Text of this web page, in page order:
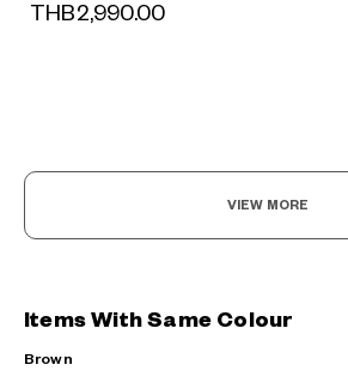
THB2,990.00
VIEW MORE
Items With Same Colour
Brown